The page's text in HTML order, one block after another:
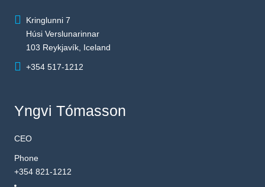
Kringlunni 7
Húsi Verslunarinnar
103 Reykjavík, Iceland
+354 517-1212
Yngvi Tómasson
CEO
Phone
+354 821-1212